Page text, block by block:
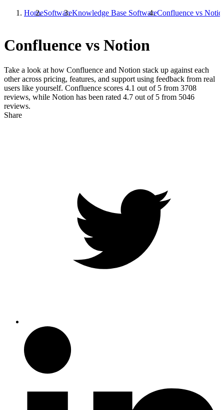
HomeSoftwareKnowledge Base SoftwareConfluence vs
Confluence vs Notion
Take a look at how Confluence and Notion stack up against each
other across pricing, features, and support using feedback from real
users like yourself. Confluence scores 4.1 out of 5 from 3708
reviews, while Notion has been rated 4.7 out of 5 from 5046
reviews.
Share